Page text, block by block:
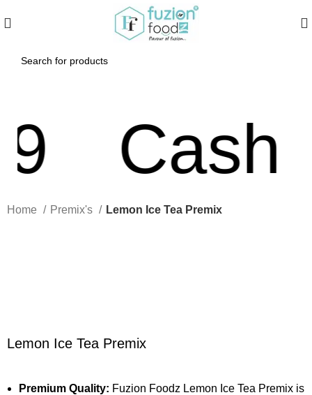
Cash
Home Premix's Lemon Ice Tea Premix
Lemon Ice Tea Premix
Premium Quality: Fuzion Foodz Lemon Ice Tea Premix is